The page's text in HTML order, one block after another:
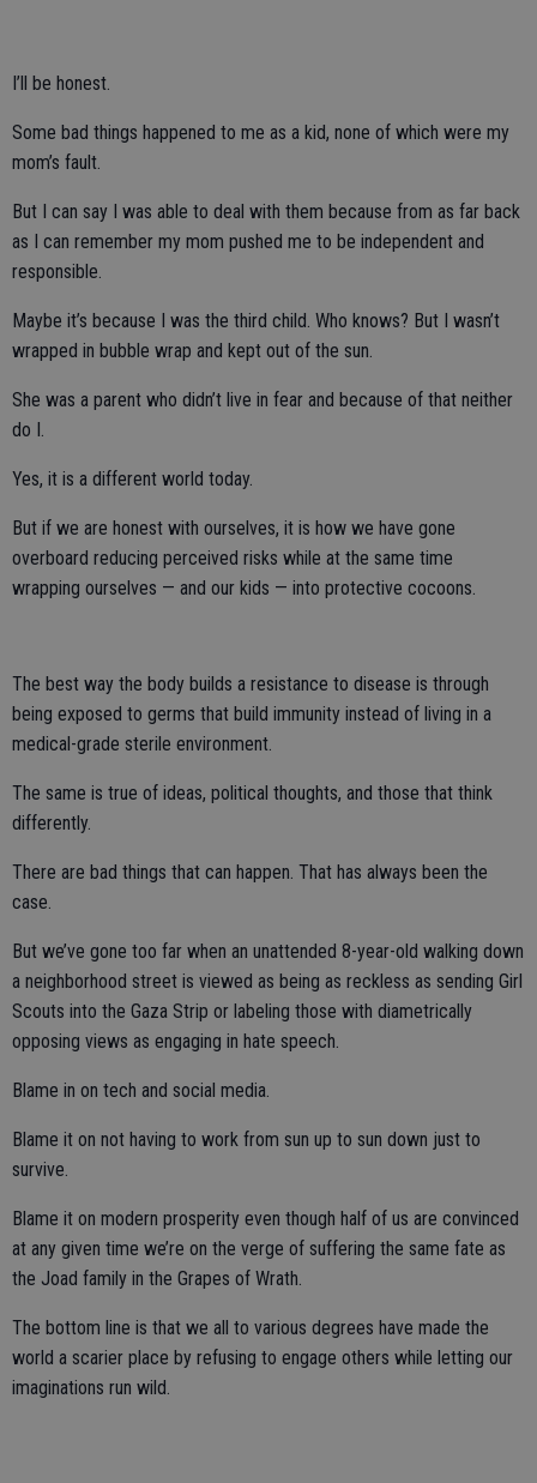
I’ll be honest.
Some bad things happened to me as a kid, none of which were my
mom’s fault.
But I can say I was able to deal with them because from as far back
as I can remember my mom pushed me to be independent and
responsible.
Maybe it’s because I was the third child. Who knows? But I wasn’t
wrapped in bubble wrap and kept out of the sun.
She was a parent who didn’t live in fear and because of that neither
do I.
Yes, it is a different world today.
But if we are honest with ourselves, it is how we have gone
overboard reducing perceived risks while at the same time
wrapping ourselves — and our kids — into protective cocoons.
The best way the body builds a resistance to disease is through
being exposed to germs that build immunity instead of living in a
medical-grade sterile environment.
The same is true of ideas, political thoughts, and those that think
differently.
There are bad things that can happen. That has always been the
case.
But we’ve gone too far when an unattended 8-year-old walking down
a neighborhood street is viewed as being as reckless as sending Girl
Scouts into the Gaza Strip or labeling those with diametrically
opposing views as engaging in hate speech.
Blame in on tech and social media.
Blame it on not having to work from sun up to sun down just to
survive.
Blame it on modern prosperity even though half of us are convinced
at any given time we’re on the verge of suffering the same fate as
the Joad family in the Grapes of Wrath.
The bottom line is that we all to various degrees have made the
world a scarier place by refusing to engage others while letting our
imaginations run wild.